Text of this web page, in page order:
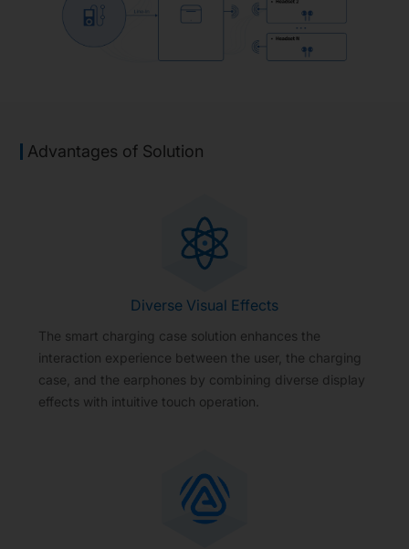
Advantages of Solution
Diverse Visual Effects
The smart charging case solution enhances the
interaction experience between the user, the charging
case, and the earphones by combining diverse display
effects with intuitive touch operation.